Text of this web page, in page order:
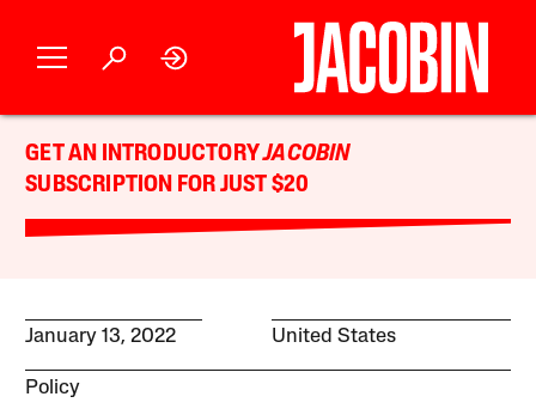
GET AN INTRODUCTORYJACOBIN
SUBSCRIPTION FOR JUST $20
January 13, 2022 United States
Policy